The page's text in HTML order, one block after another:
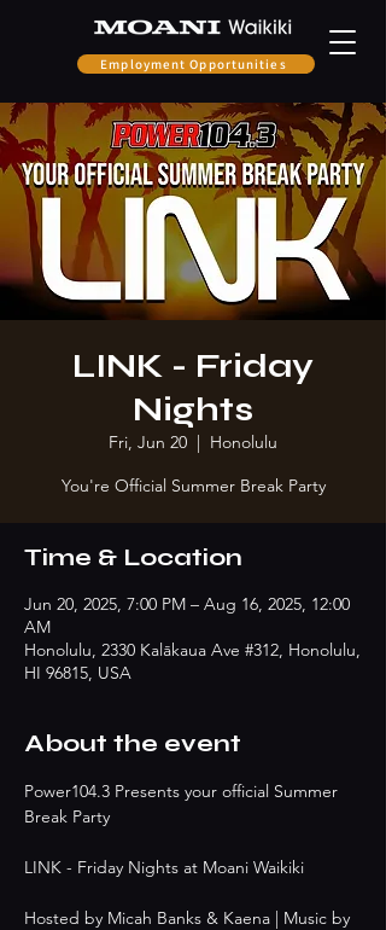
Employment Opportunities
LINK - Friday
Nights
Fri, Jun 20
  |
Honolulu
You're Official Summer Break Party
Time & Location
Jun 20, 2025, 7:00 PM – Aug 16, 2025, 12:00
AM
Honolulu, 2330 Kalākaua Ave #312, Honolulu,
HI 96815, USA
About the event
Power104.3 Presents your official Summer
Break Party
LINK - Friday Nights at Moani Waikiki
Hosted by Micah Banks & Kaena | Music by